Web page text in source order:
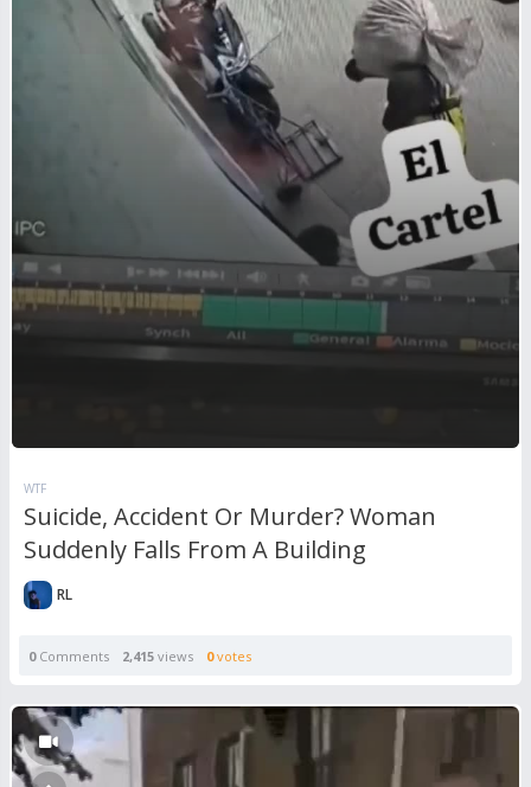
WTF
Suicide, Accident Or Murder? Woman
Suddenly Falls From A Building
RL
0Comments 2,415 views 0votes